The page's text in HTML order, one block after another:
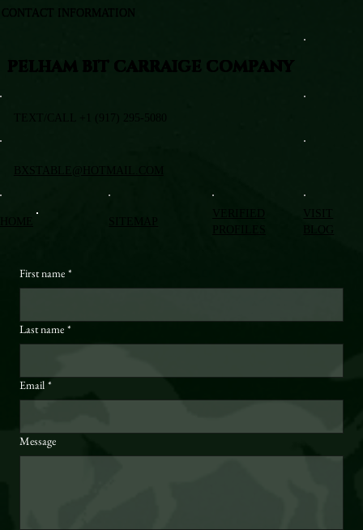
VISIT
BLOG
First name *
Last name *
Email *
Message
PELHAM BIT CARRAIGE COMPANY
TEXT/CALL +1 (917) 295-5080
BXSTABLE@HOTMAIL.COM
CONTACT INFORMATION